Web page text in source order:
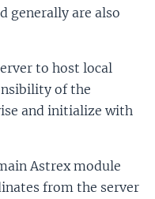
generally are also
to host local
of the
and initialize with
Astrex module
from the server